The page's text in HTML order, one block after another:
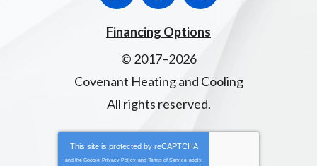
Financing Options
© 2017–2026
Covenant Heating and Cooling
All rights reserved.
This site is protected by reCAPTCHA
and the Google Privacy Policy and Terms of Service apply.